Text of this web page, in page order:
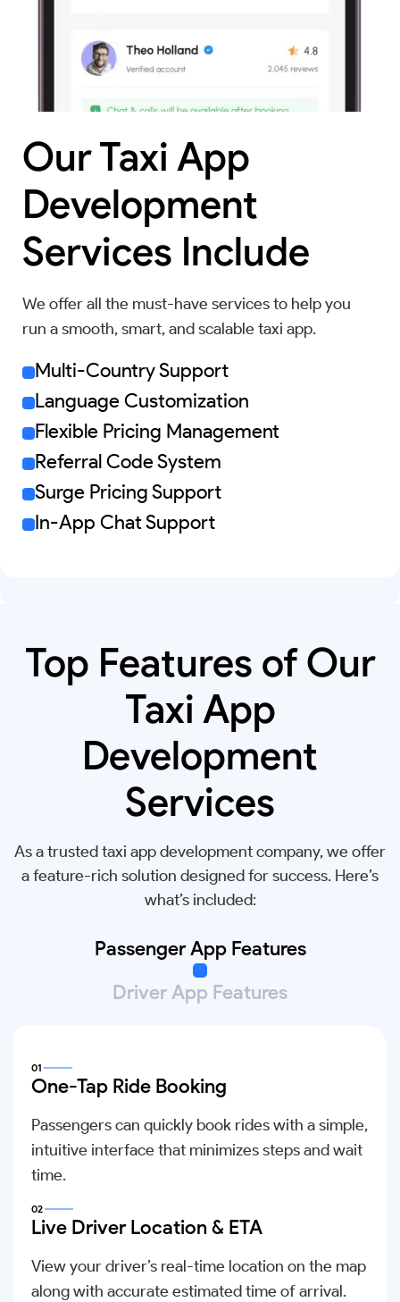
Our Taxi App
Development
Services Include
We offer all the must-have services to help you
run a smooth, smart, and scalable taxi app.
Multi-Country Support
Language Customization
Flexible Pricing Management
Referral Code System
Surge Pricing Support
In-App Chat Support
Top Features of Our
Taxi App
Development
Services
As a trusted taxi app development company, we offer
a feature-rich solution designed for success. Here’s
what’s included:
Passenger App Features
Driver App Features
01
One-Tap Ride Booking
Passengers can quickly book rides with a simple,
intuitive interface that minimizes steps and wait
time.
02
Live Driver Location & ETA
View your driver’s real-time location on the map
along with accurate estimated time of arrival.